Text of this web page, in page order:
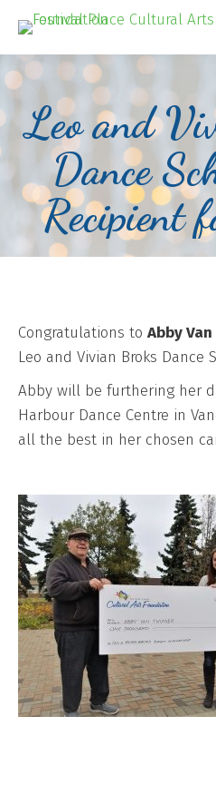
Leo and
Dance
Congratulations to Abby
Leo and Vivian Broks Dance
Abby will be furthering her
Harbour Dance Centre in
all the best in her chosen